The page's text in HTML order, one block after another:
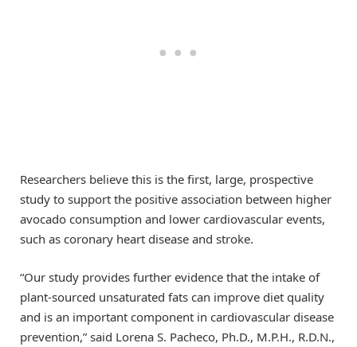
Researchers believe this is the first, large, prospective
study to support the positive association between higher
avocado consumption and lower cardiovascular events,
such as coronary heart disease and stroke.
“Our study provides further evidence that the intake of
plant-sourced unsaturated fats can improve diet quality
and is an important component in cardiovascular disease
prevention,” said Lorena S. Pacheco, Ph.D., M.P.H., R.D.N.,